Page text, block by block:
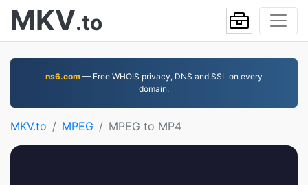
MKV.to
ns6.com — Free WHOIS privacy, DNS and SSL on every
domain.
MKV.to MPEG MPEG to MP4